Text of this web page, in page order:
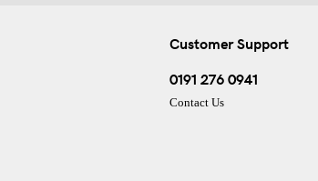
Customer Support
0191 276 0941
Contact Us